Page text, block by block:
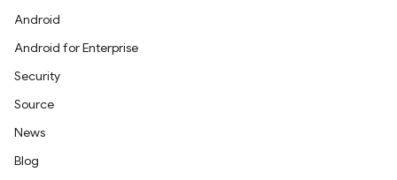
Android
Android for Enterprise
Security
Source
News
Blog